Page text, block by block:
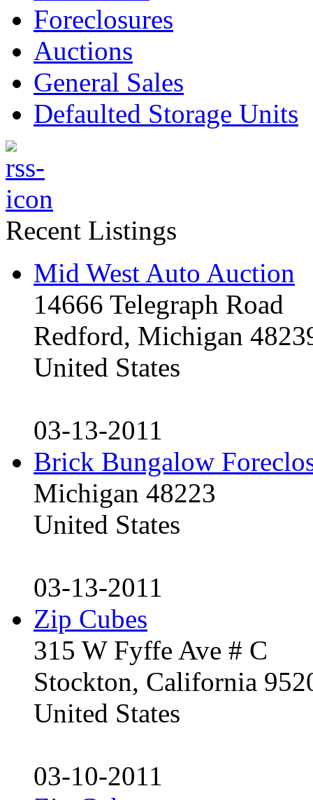
Foreclosures
Auctions
General Sales
Defaulted Storage Units
Recent Listings
Mid West Auto Auction
14666 Telegraph Road
Redford, Michigan
United States
03-13-2011
Brick Bungalow
Michigan 48223
United States
03-13-2011
Zip Cubes
315 W Fyffe Ave # C
Stockton, California
United States
03-10-2011